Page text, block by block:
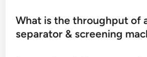
What is the throughput of
separator & screening